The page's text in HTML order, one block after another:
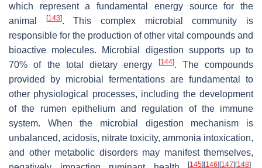
which represent a fundamental energy source for the
animal
[143]. This complex microbial community is
responsible for the production of other vital compounds and
bioactive molecules. Microbial digestion supports up to
70% of the total dietary energy
[144]. The compounds
provided by microbial fermentations are fundamental to
other physiological processes, including the development
of the rumen epithelium and regulation of the immune
system. When the microbial digestion mechanism is
unbalanced, acidosis, nitrate toxicity, ammonia intoxication,
and other metabolic disorders may manifest themselves,
[145][146][147][148]